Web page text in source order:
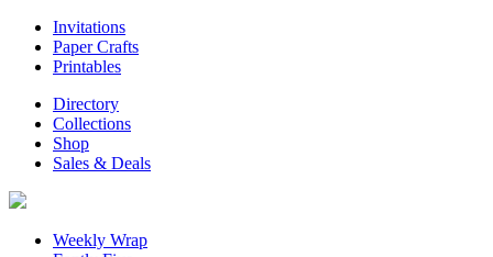
Invitations
Paper Crafts
Printables
Directory
Collections
Shop
Sales & Deals
Weekly Wrap